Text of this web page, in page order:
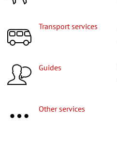
Transport services
Guides
Other services